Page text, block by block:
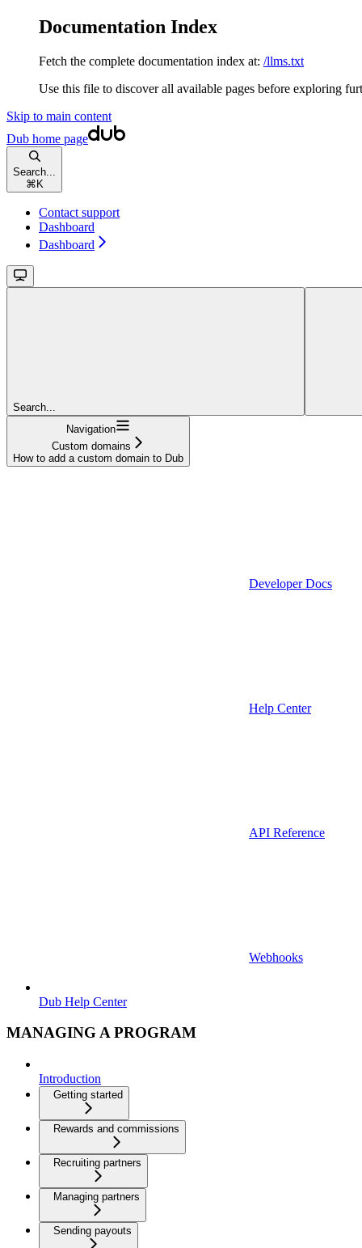
Documentation Index
Fetch the complete documentation index at: /llms.txt
Use this file to discover all available pages before exploring
Skip to main content
Dub home page
Search...
⌘ K
Contact support
Dashboard
Dashboard
Search...
Navigation
Custom domains
How to add a custom domain to Dub
Developer Docs
Help Center
API Reference
Webhooks
Dub Help Center
MANAGING A PROGRAM
Introduction
Getting started
Rewards and commissions
Recruiting partners
Managing partners
Sending payouts